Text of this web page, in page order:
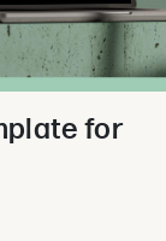
for